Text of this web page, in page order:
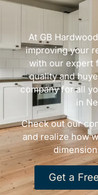
At GB
improving your
with our expert
quality and
company for all
in
Check out our
and realize how
Get a